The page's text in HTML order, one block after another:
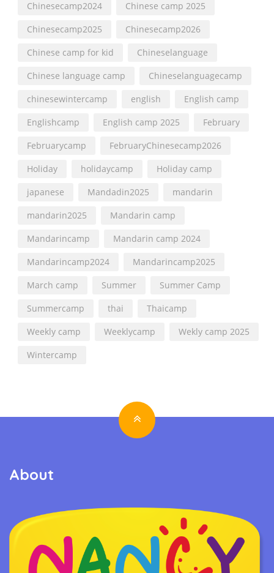
Chinesecamp2024
Chinese camp 2025
Chinesecamp2025
Chinesecamp2026
Chinese camp for kid
Chineselanguage
Chinese language camp
Chineselanguagecamp
chinesewintercamp
english
English camp
Englishcamp
English camp 2025
February
Februarycamp
FebruaryChinesecamp2026
Holiday
holidaycamp
Holiday camp
japanese
Mandadin2025
mandarin
mandarin2025
Mandarin camp
Mandarincamp
Mandarin camp 2024
Mandarincamp2024
Mandarincamp2025
March camp
Summer
Summer Camp
Summercamp
thai
Thaicamp
Weekly camp
Weeklycamp
Wekly camp 2025
Wintercamp
About